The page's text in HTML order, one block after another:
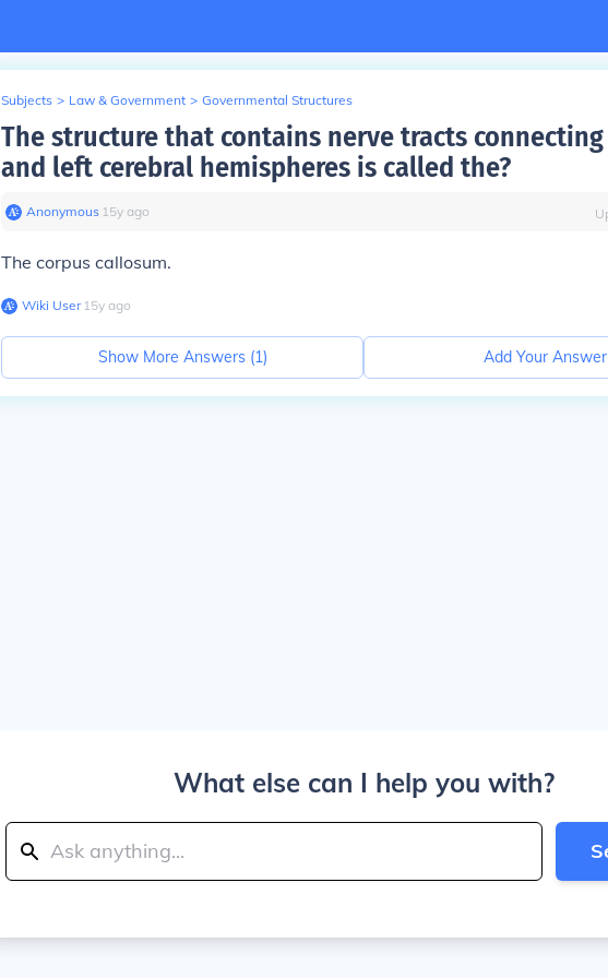
Subjects > Law & Government > Governmental Structures
The structure that contains nerve tracts
and left cerebral hemispheres is called the?
Anonymous∙ 15y ago
The corpus callosum.
Wiki User∙15y ago
Show More Answers (1) Add Your Answer
What else can I help you with?